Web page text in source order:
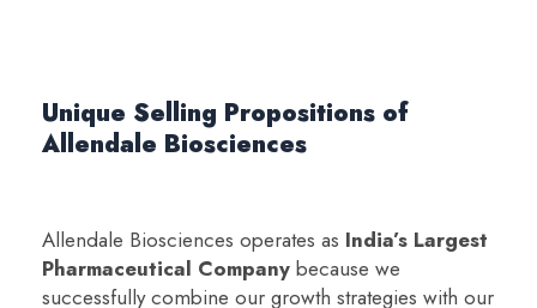
Unique Selling Propositions of
Allendale Biosciences
Allendale Biosciences operates as India’s Largest
Pharmaceutical Companybecause we
successfully combine our growth strategies with our